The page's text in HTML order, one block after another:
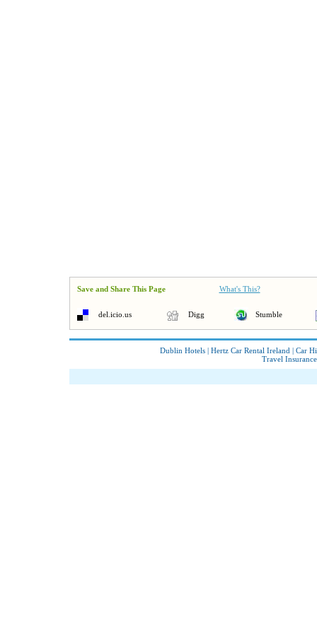
Save and Share This Page What's This?
del.icio.us Digg Stumble
Dublin Hotels | Hertz Car Rental Ireland | Car
Travel